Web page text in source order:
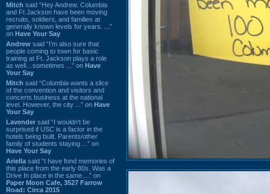
Mitch said “Hey Andrew. Columbia
and Ft Jackson have been moving
recruits, soldiers, and families at
generally known levels for years. ...”
on Have Your Say
Andrew said “I’m also sure that
people coming to town for basic
training at Ft. Jackson plays a role
as well…sometimes ...” on Have
Your Say
Mitch said “Columbia wants a slice
of the convention and visitors and
concerts business at the national
level. However, the city ...” on Have
Your Say
Lavender said “I wouldn't be
surprised if USC is a factor in the
hotels being built. Parents/other
family of students staying ...” on
Have Your Say
Ariella said “I have fond memories of
this place from the early 80s. Was a
Drive In place in the same ...” on
Paper Moon Cafe, 3527 Farrow
Road: Circa 2015